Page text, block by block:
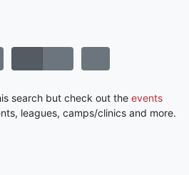
search but check out the events
leagues, camps/clinics and more.